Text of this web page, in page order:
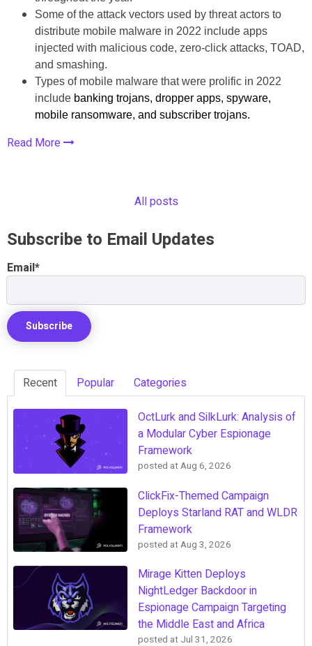
Some of the attack vectors used by threat actors to
distribute mobile malware in 2022 include apps
injected with malicious code, zero-click attacks, TOAD,
and smashing.
Types of mobile malware that were prolific in 2022
include banking trojans, dropper apps, spyware,
mobile ransomware, and subscriber trojans.
Read More
All posts
Subscribe to Email Updates
Email*
Recent Popular Categories
OctLurk and SilkLurk: Analysis of
a Modular Cyber Espionage
Framework
posted atAug 6, 2026
ClickFix-Themed Campaign
Deploys Starland RAT and WLDR
Framework
posted atAug 3, 2026
Mirage Kitten Deploys
NightLedger Backdoor in
Espionage Campaign Targeting
the Middle East and Africa
posted at Jul 31, 2026